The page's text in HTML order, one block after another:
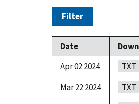
Filter
Date
Apr 02 2024
TXT
Mar 22 2024
TXT